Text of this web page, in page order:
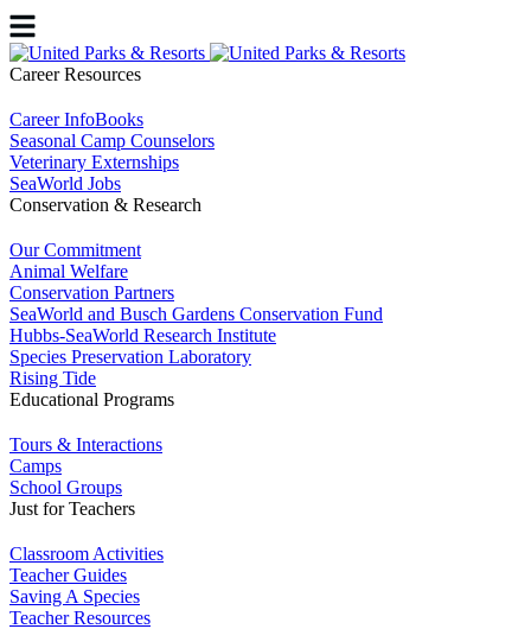
Career Resources
Career InfoBooks
Seasonal Camp Counselors
Veterinary Externships
SeaWorld Jobs
Conservation & Research
Our Commitment
Animal Welfare
Conservation Partners
SeaWorld and Busch Gardens Conservation Fund
Hubbs-SeaWorld Research Institute
Species Preservation Laboratory
Rising Tide
Educational Programs
Tours & Interactions
Camps
School Groups
Just for Teachers
Classroom Activities
Teacher Guides
Saving A Species
Teacher Resources